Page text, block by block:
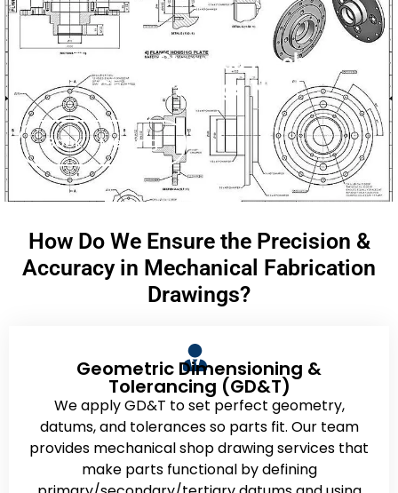
Get Precise, Stamped Mechanical
Shop Drawings Now!
Book A Meeting
How Do We Ensure the Precision &
Accuracy in Mechanical Fabrication
Drawings?
Geometric Dimensioning &
Tolerancing (GD&T)
We apply GD&T to set perfect geometry,
datums, and tolerances so parts fit. Our team
provides mechanical shop drawing services that
make parts functional by defining